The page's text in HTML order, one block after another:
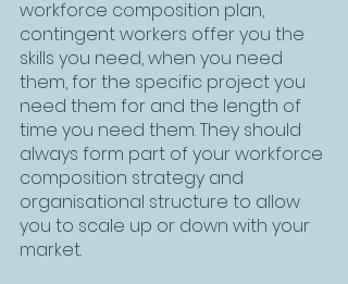
workforce composition plan,
contingent workers offer you the
skills you need, when you need
them, for the specific project you
need them for and the length of
time you need them. They should
always form part of your workforce
composition strategy and
organisational structure to allow
you to scale up or down with your
market.